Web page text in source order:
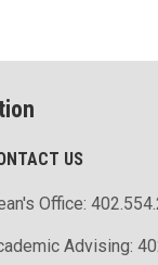
US
Office:
Advising: